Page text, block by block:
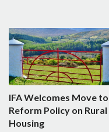
IFA Welcomes Move to
Reform Policy on Rural
Housing